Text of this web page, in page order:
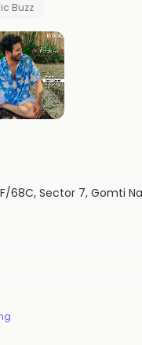
Buzz
68C, Sector 7, Gomti